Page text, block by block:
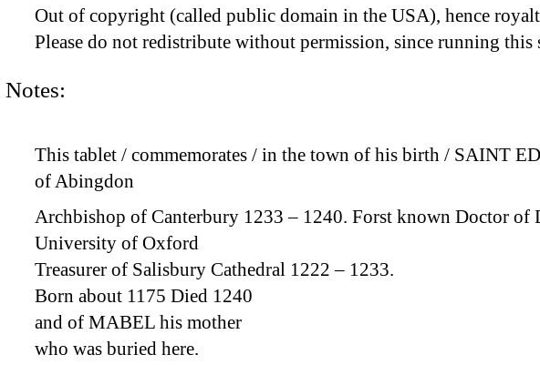
Out of copyright (called public domain in the USA), hence
Please do not redistribute without permission, since running this
Notes:
This tablet / commemorates / in the town of his birth / SAINT
of Abingdon
Archbishop of Canterbury 1233 – 1240. Forst known Doctor
University of Oxford
Treasurer of Salisbury Cathedral 1222 – 1233.
Born about 1175 Died 1240
and of MABEL his mother
who was buried here.